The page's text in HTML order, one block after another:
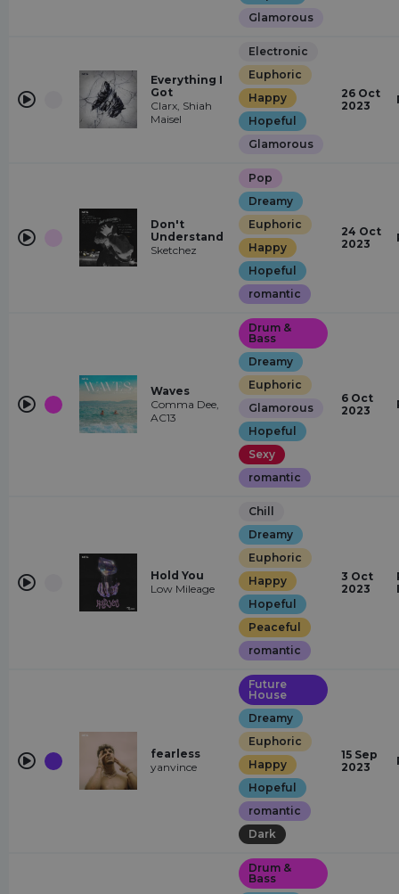
Glamorous
Everything I
Got
Clarx, Shiah
Maisel
Electronic
Euphoric
Happy
Hopeful
Glamorous
26 Oct
2023
Don't
Understand
Sketchez
Pop
Dreamy
Euphoric
Happy
Hopeful
romantic
24 Oct
2023
Waves
Comma Dee,
AC13
Drum &
Bass
Dreamy
Euphoric
Glamorous
Hopeful
Sexy
romantic
6 Oct
2023
Hold You
Low Mileage
Chill
Dreamy
Euphoric
Happy
Hopeful
Peaceful
romantic
3 Oct
2023
fearless
yanvince
Future
House
Dreamy
Euphoric
Happy
Hopeful
romantic
Dark
15 Sep
2023
Drum &
Bass